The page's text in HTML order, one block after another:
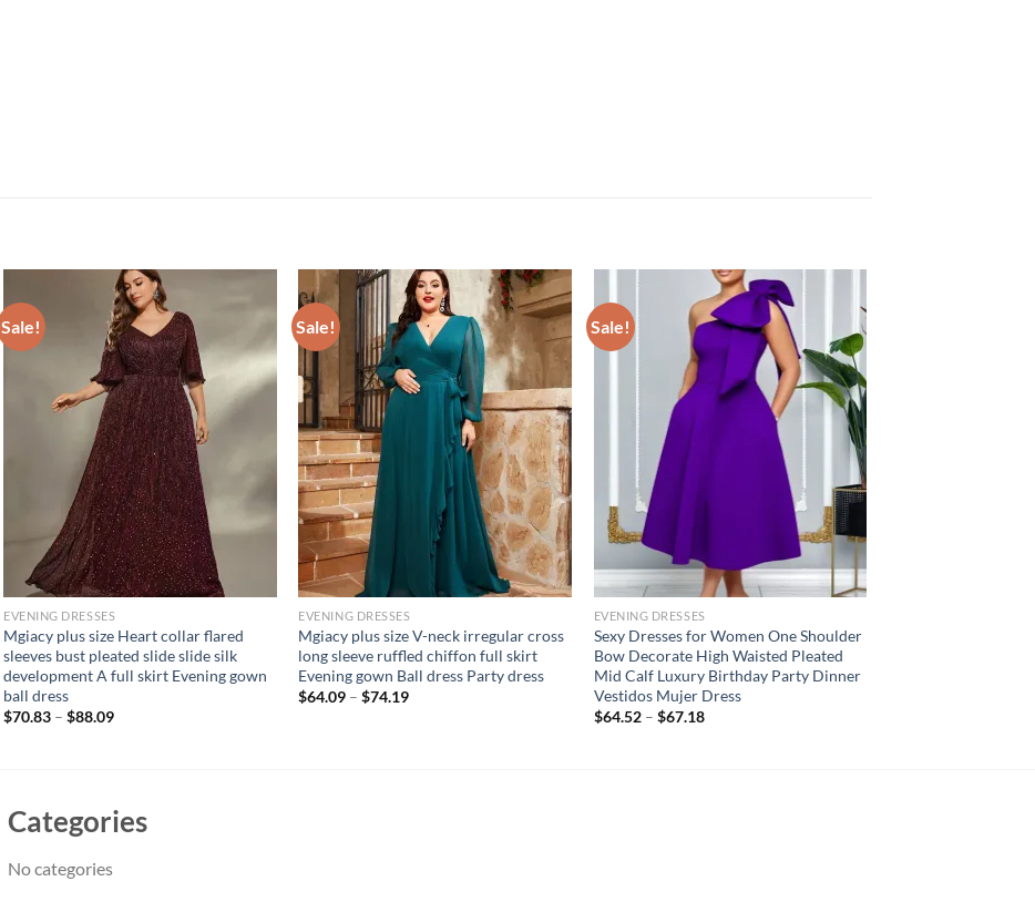
Sale!
EVENING DRESSES
Mgiacy plus size Heart collar flared
sleeves bust pleated slide slide silk
development A full skirt Evening gown
ball dress
$70.83 –$88.09
Sale!
EVENING DRESSES
Mgiacy plus size V-neck irregular cross
long sleeve ruffled chiffon full skirt
Evening gown Ball dress Party dress
$64.09 –$74.19
Sale!
EVENING DRESSES
Sexy Dresses for Women One Shoulder
Bow Decorate High Waisted Pleated
Mid Calf Luxury Birthday Party Dinner
Vestidos Mujer Dress
$64.52– $67.18
Categories
No categories